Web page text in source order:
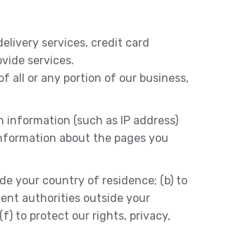
services, credit card
services.
all or any portion of our business,
(such as IP address)
about the pages you
your country of residence; (b) to
authorities outside your
to protect our rights, privacy,